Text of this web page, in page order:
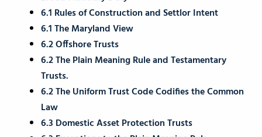
6.1 Rules of Construction and Settlor Intent
6.1 The Maryland View
6.2 Offshore Trusts
6.2 The Plain Meaning Rule and Testamentary
Trusts.
6.2 The Uniform Trust Code Codifies the Common
Law
6.3 Domestic Asset Protection Trusts